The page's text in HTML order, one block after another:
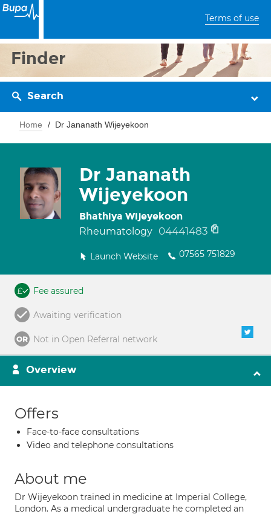
Terms of use
Finder
Search
Home Dr Jananath Wijeyekoon
Dr Jananath
Wijeyekoon
Bhathiya Wijeyekoon
Rheumatology 04441483
Launch Website 07565 751829
Fee assured
Awaiting verification
Not in Open Referral network
Overview
Offers
Face-to-face consultations
Video and telephone consultations
About me
Dr Wijeyekoon trained in medicine at Imperial College,
London. As a medical undergraduate he completed an